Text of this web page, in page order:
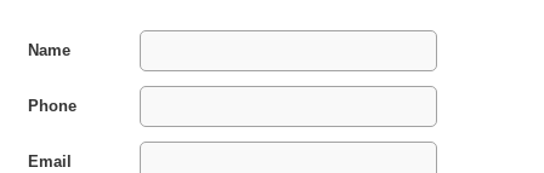
Name
Phone
Email